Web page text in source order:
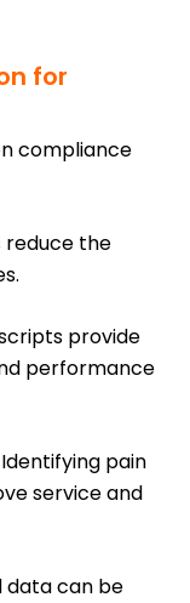
for
compliance
reduce the
provide
performance
pain
service and
data can be